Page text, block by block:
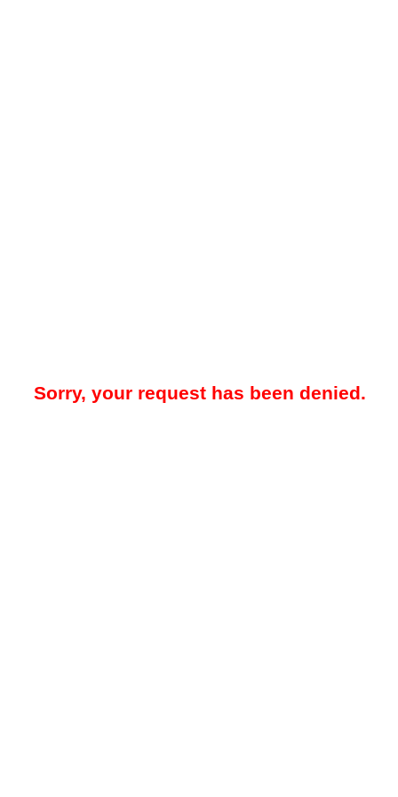
Sorry, your request has been denied.